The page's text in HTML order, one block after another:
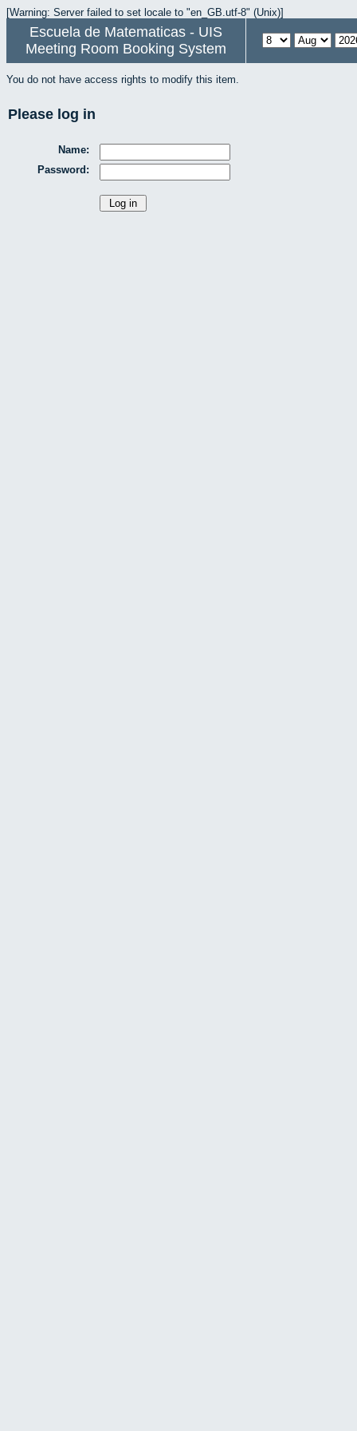
[Warning: Server failed to set locale to "en_GB.utf-8" (Unix)]
Escuela de Matematicas - UIS
Meeting Room Booking System
You do not have access rights to modify this item.
Please log in
Name:
Password: